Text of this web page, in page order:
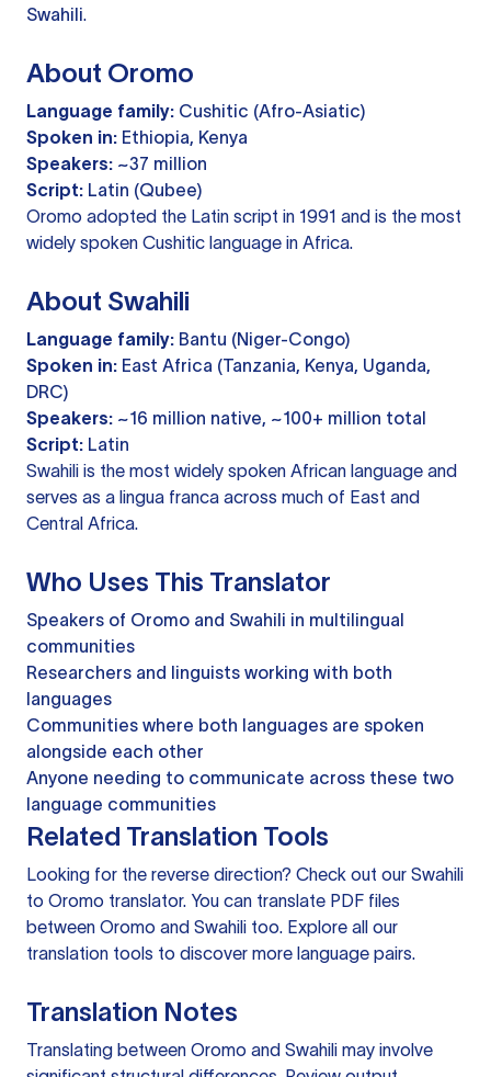
Swahili.
About Oromo
Language family: Cushitic (Afro-Asiatic)
Spoken in: Ethiopia, Kenya
Speakers: ~37 million
Script: Latin (Qubee)
Oromo adopted the Latin script in 1991 and is the most
widely spoken Cushitic language in Africa.
About Swahili
Language family: Bantu (Niger-Congo)
Spoken in: East Africa (Tanzania, Kenya, Uganda,
DRC)
Speakers: ~16 million native, ~100+ million total
Script: Latin
Swahili is the most widely spoken African language and
serves as a lingua franca across much of East and
Central Africa.
Who Uses This Translator
Speakers of Oromo and Swahili in multilingual
communities
Researchers and linguists working with both
languages
Communities where both languages are spoken
alongside each other
Anyone needing to communicate across these two
language communities
Related Translation Tools
Looking for the reverse direction? Check out our Swahili
to Oromo translator. You can translate PDF files
between Oromo and Swahili too. Explore all our
translation tools to discover more language pairs.
Translation Notes
Translating between Oromo and Swahili may involve